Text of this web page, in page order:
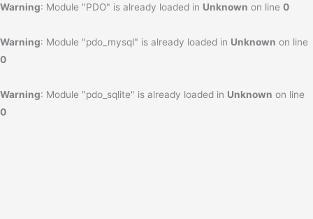
Warning: Module "PDO" is already loaded in Unknown on line 0
Warning: Module "pdo_mysql" is already loaded in Unknown on line
0
Warning: Module "pdo_sqlite" is already loaded in Unknown on line
0